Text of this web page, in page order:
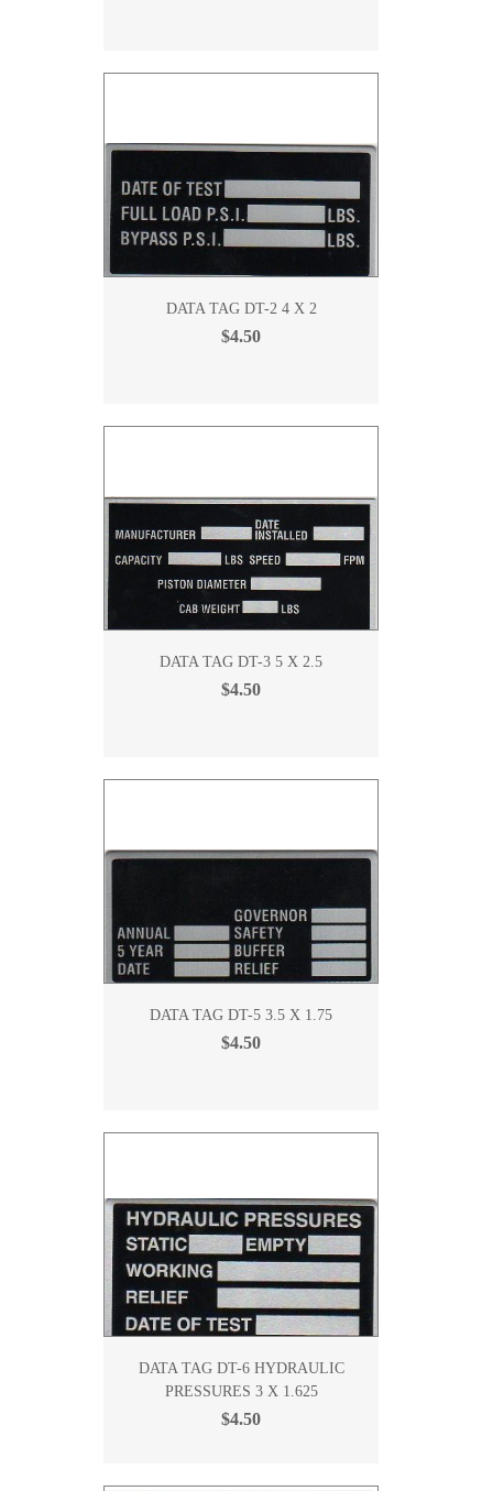
DATA TAG DT-2 4 X 2
$4.50
DATA TAG DT-3 5 X 2.5
$4.50
DATA TAG DT-5 3.5 X 1.75
$4.50
DATA TAG DT-6 HYDRAULIC
PRESSURES 3 X 1.625
$4.50